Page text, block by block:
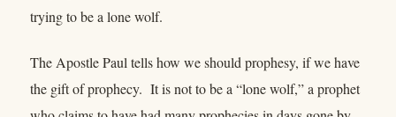
trying to be a lone wolf.
The Apostle Paul tells how we should prophesy, if we have
the gift of prophecy. It is not to be a “lone wolf,” a prophet